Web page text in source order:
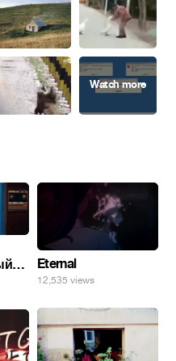
Eternal
12,535 views